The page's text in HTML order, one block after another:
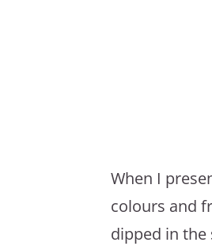
When I
colours and
dipped in the